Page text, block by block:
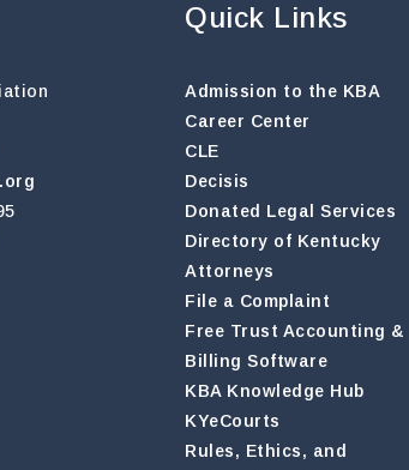
Quick Links
Admission to the KBA
Career Center
CLE
Decisis
Donated Legal Services
Directory of Kentucky
Attorneys
File a Complaint
Free Trust Accounting &
Billing Software
KBA Knowledge Hub
KYeCourts
Rules, Ethics, and